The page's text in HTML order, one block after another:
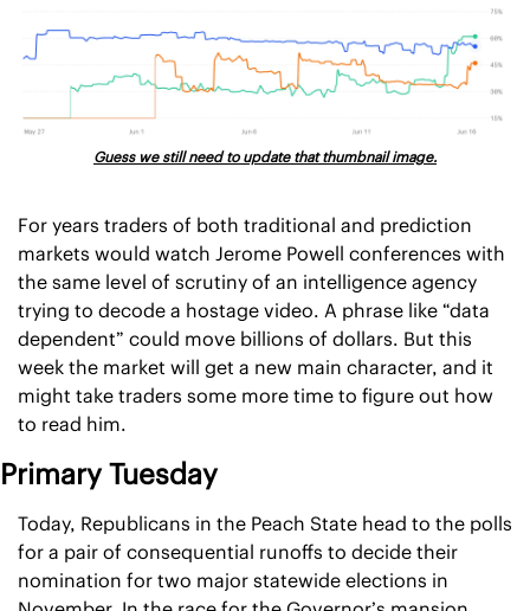
Guess we still need to update that thumbnail image.
For years traders of both traditional and prediction
markets would watch Jerome Powell conferences with
the same level of scrutiny of an intelligence agency
trying to decode a hostage video. A phrase like “data
dependent” could move billions of dollars. But this
week the market will get a new main character, and it
might take traders some more time to figure out how
to read him.
Primary Tuesday
Today, Republicans in the Peach State head to the polls
for a pair of consequential runoffs to decide their
nomination for two major statewide elections in